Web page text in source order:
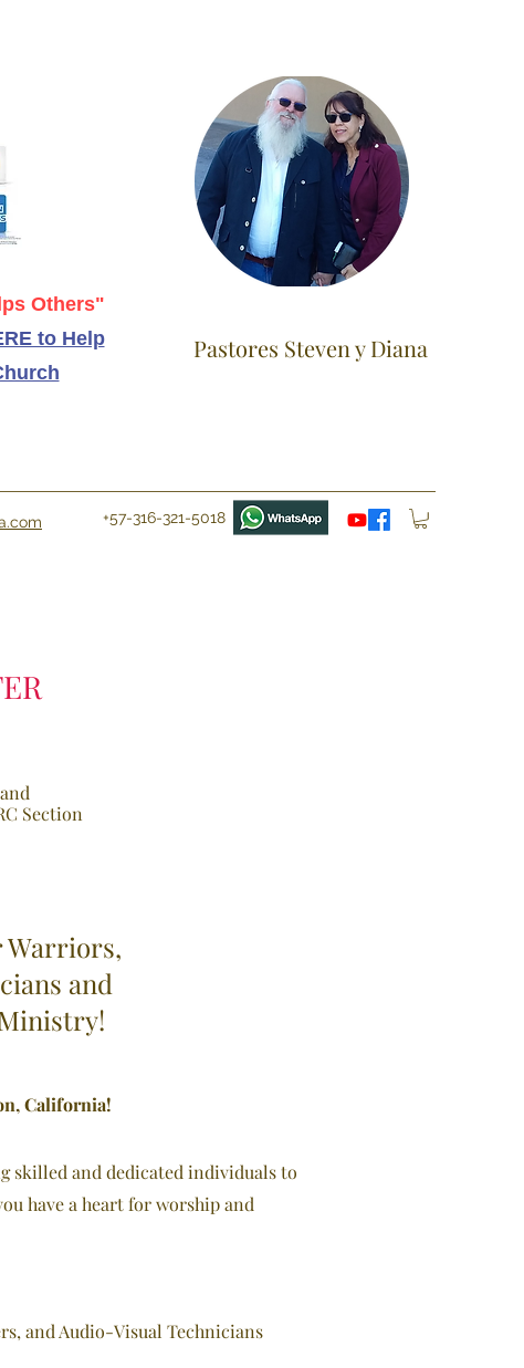
Others"
to Help
Pastores Steven y Diana
+57-316-321-5018
Section
Warriors,
and
California!
skilled and dedicated individuals to
have a heart for worship and
and Audio-Visual Technicians